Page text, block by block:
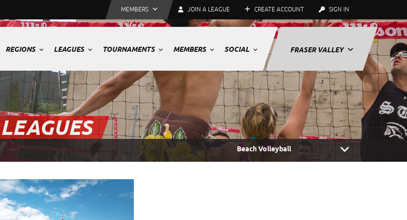
MEMBERS JOIN A LEAGUE CREATE ACCOUNT SIGN IN
REGIONS LEAGUES TOURNAMENTS MEMBERS SOCIAL FRASER VALLEY
Beach Volleyball